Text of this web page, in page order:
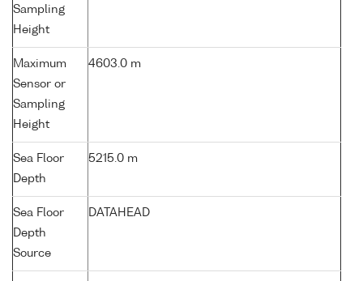
Sampling
Height
Maximum
Sensor or
Sampling
Height
4603.0 m
Sea Floor
Depth
5215.0 m
Sea Floor
Depth
Source
DATAHEAD